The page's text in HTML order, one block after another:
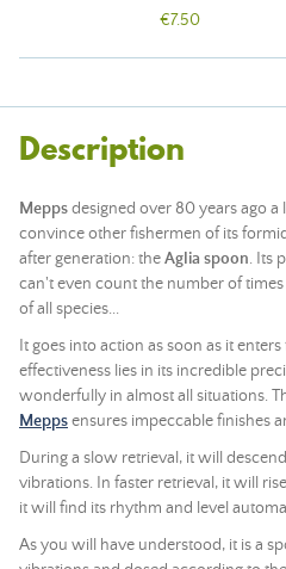
€7.50
Description
Meppsdesigned over 80 years ago a
convince other fishermen of its
after generation: theAglia spoon. Its
can't even count the number of
of all species...
It goes into action as soon as it
effectiveness lies in its incredible
wonderfully in almost all situations.
Meppsensures impeccable finishes
During a slow retrieval, it will
vibrations. In faster retrieval, it will
it will find its rhythm and level
As you will have understood, it is a